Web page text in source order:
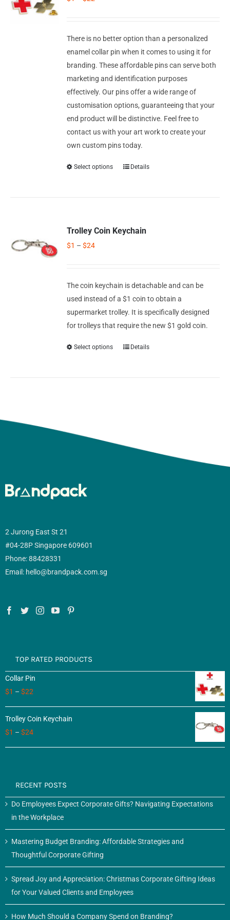
There is no better option than a personalized
enamel collar pin when it comes to using it for
branding. These affordable pins can serve both
marketing and identification purposes
effectively. Our pins offer a wide range of
customisation options, guaranteeing that your
end product will be distinctive. Feel free to
contact us with your art work to create your
own custom pins today.
Select options Details
Trolley Coin Keychain
$1 –$24
The coin keychain is detachable and can be
used instead of a $1 coin to obtain a
supermarket trolley. It is specifically designed
for trolleys that require the new $1 gold coin.
Select options Details
2 Jurong East St 21
#04-28P Singapore 609601
Phone: 88428331
Email: hello@brandpack.com.sg
TOP RATED PRODUCTS
Collar Pin
$1 – $22
Trolley Coin Keychain
$1 – $24
RECENT POSTS
Do Employees Expect Corporate Gifts? Navigating Expectations
in the Workplace
Mastering Budget Branding: Affordable Strategies and
Thoughtful Corporate Gifting
Spread Joy and Appreciation: Christmas Corporate Gifting Ideas
for Your Valued Clients and Employees
How Much Should a Company Spend on Branding?